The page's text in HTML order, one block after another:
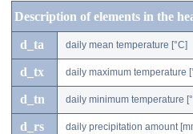
Description of elements in the
d_ta daily mean temperature [°C]
d_tx daily maximum temperature
d_tn daily minimum temperature
d_rs daily precipitation amount